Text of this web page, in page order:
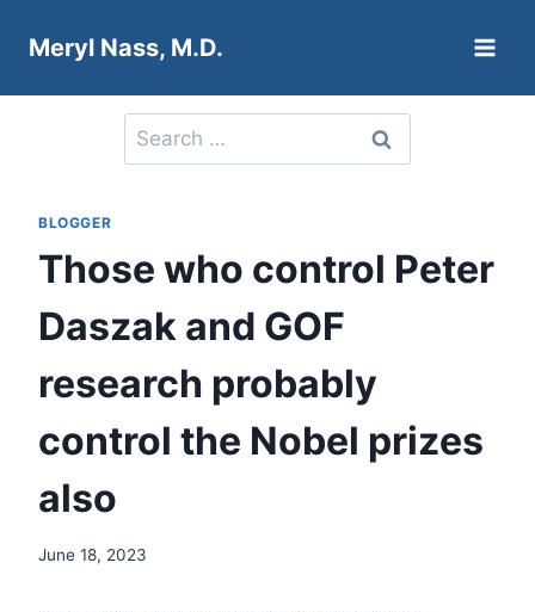
Meryl Nass, M.D.
Search
for:
BLOGGER
Those who control Peter
Daszak and GOF
research probably
control the Nobel prizes
also
June 18, 2023